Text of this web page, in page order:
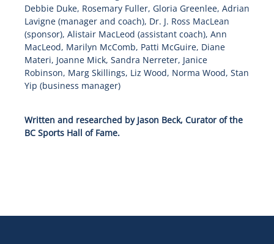
Debbie Duke, Rosemary Fuller, Gloria Greenlee, Adrian
Lavigne (manager and coach), Dr. J. Ross MacLean
(sponsor), Alistair MacLeod (assistant coach), Ann
MacLeod, Marilyn McComb, Patti McGuire, Diane
Materi, Joanne Mick, Sandra Nerreter, Janice
Robinson, Marg Skillings, Liz Wood, Norma Wood, Stan
Yip (business manager)
Written and researched by Jason Beck, Curator of the
BC Sports Hall of Fame.